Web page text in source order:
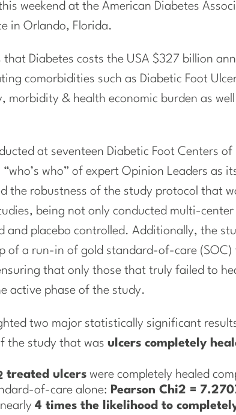
weekend at the American Diabetes
in Orlando, Florida.
that Diabetes costs the USA $327 billion
comorbidities such as Diabetic Foot
morbidity & health economic burden as
at seventeen Diabetic Foot Centers
who” of expert Opinion Leaders as
the robustness of the study protocol that
being not only conducted multi-
and placebo controlled. Additionally, the
of a run-in of gold standard-of-care
that only those that truly failed to
active phase of the study.
two major statistically significant
the study that was ulcers completely
treated ulcers were completely healed
of-care alone: Pearson Chi2 =
nearly 4 times the likelihood to